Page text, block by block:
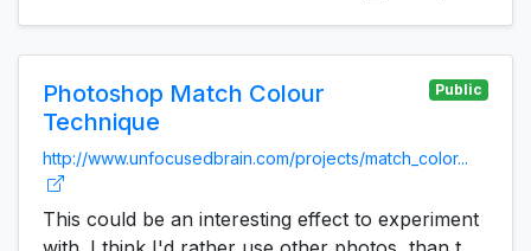
Photoshop Match Colour
Technique
Public
http://www.unfocusedbrain.com/projects/match_color...
This could be an interesting effect to experiment